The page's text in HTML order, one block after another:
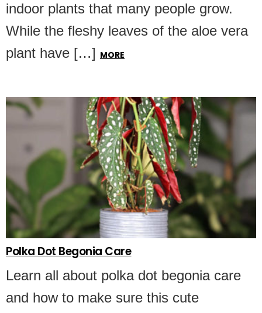
indoor plants that many people grow.
While the fleshy leaves of the aloe vera
plant have […] MORE
Polka Dot Begonia Care
Learn all about polka dot begonia care
and how to make sure this cute